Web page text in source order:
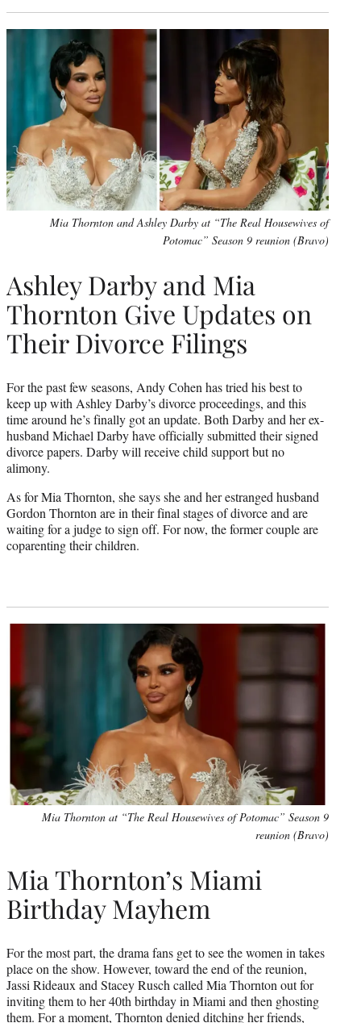
Mia Thornton and Ashley Darby at “The Real Housewives of
Potomac” Season 9 reunion (Bravo)
Ashley Darby and Mia
Thornton Give Updates on
Their Divorce Filings
For the past few seasons, Andy Cohen has tried his best to
keep up with Ashley Darby’s divorce proceedings, and this
time around he’s finally got an update. Both Darby and her ex-
husband Michael Darby have officially submitted their signed
divorce papers. Darby will receive child support but no
alimony.
As for Mia Thornton, she says she and her estranged husband
Gordon Thornton are in their final stages of divorce and are
waiting for a judge to sign off. For now, the former couple are
coparenting their children.
Mia Thornton at “The Real Housewives of Potomac” Season 9
reunion (Bravo)
Mia Thornton’s Miami
Birthday Mayhem
For the most part, the drama fans get to see the women in takes
place on the show. However, toward the end of the reunion,
Jassi Rideaux and Stacey Rusch called Mia Thornton out for
inviting them to her 40th birthday in Miami and then ghosting
them. For a moment, Thornton denied ditching her friends,